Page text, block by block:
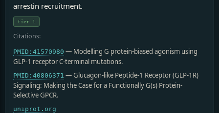
arrestin recruitment.
tier 1
Citations:
PMID:41570980 — Modelling G protein-biased agonism using
GLP-1 receptor C-terminal mutations.
PMID:40806371 — Glucagon-like Peptide-1 Receptor (GLP-1R)
Signaling: Making the Case for a Functionally G(s) Protein-
Selective GPCR.
uniprot.org